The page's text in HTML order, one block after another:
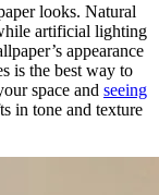
looks. Natural
artificial lighting
appearance
is the best way to
space and seeing
in tone and texture